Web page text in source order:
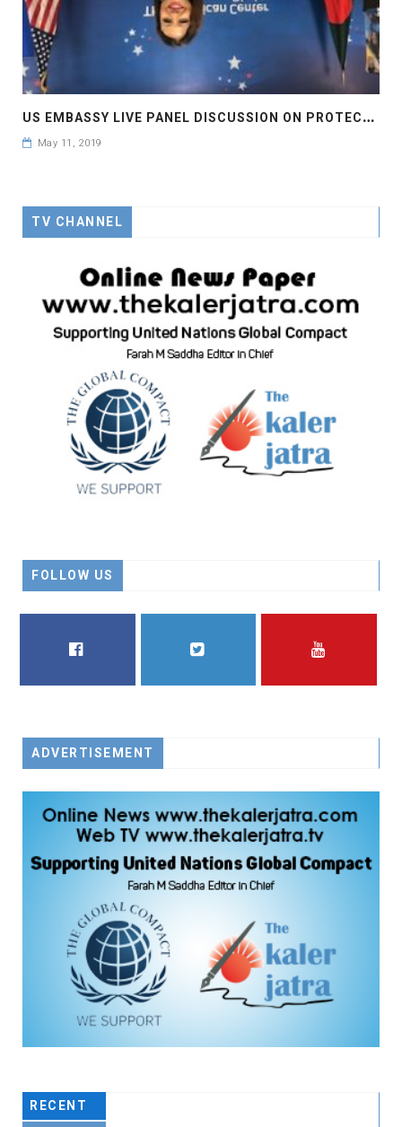
U
S EMBASSY LIVE PANEL DISCUSSION ON PROTECTION FOR INTELLECTUAL PROPERTY RIGHTS BRINGS INVESTMENTS AND JOBS
May 11, 2019
TV CHANNEL
FOLLOW US
ADVERTISEMENT
RECENT